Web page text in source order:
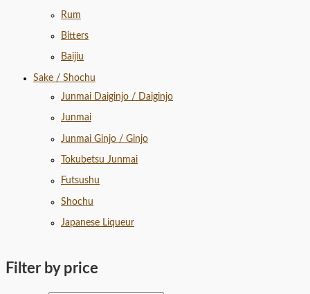
Rum
Bitters
Baijiu
Sake / Shochu
Junmai Daiginjo / Daiginjo
Junmai
Junmai Ginjo / Ginjo
Tokubetsu Junmai
Futsushu
Shochu
Japanese Liqueur
Filter by price